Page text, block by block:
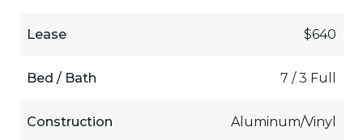
Lease $640
Bed / Bath 7 / 3 Full
Construction Aluminum/Vinyl